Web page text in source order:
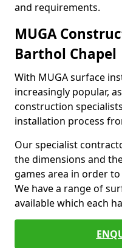
and requirements.
MUGA
Barthol Chapel
With MUGA surface
increasingly popular,
construction
installation process
Our specialist
the dimensions and
games area in order
We have a range of
available which each